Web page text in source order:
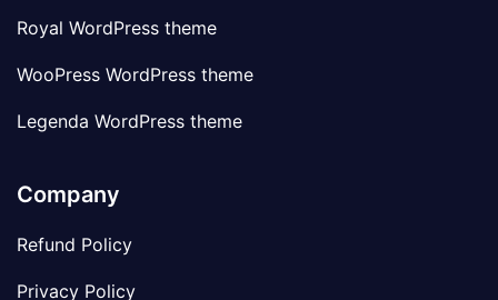
Royal WordPress theme
WooPress WordPress theme
Legenda WordPress theme
Company
Refund Policy
Privacy Policy